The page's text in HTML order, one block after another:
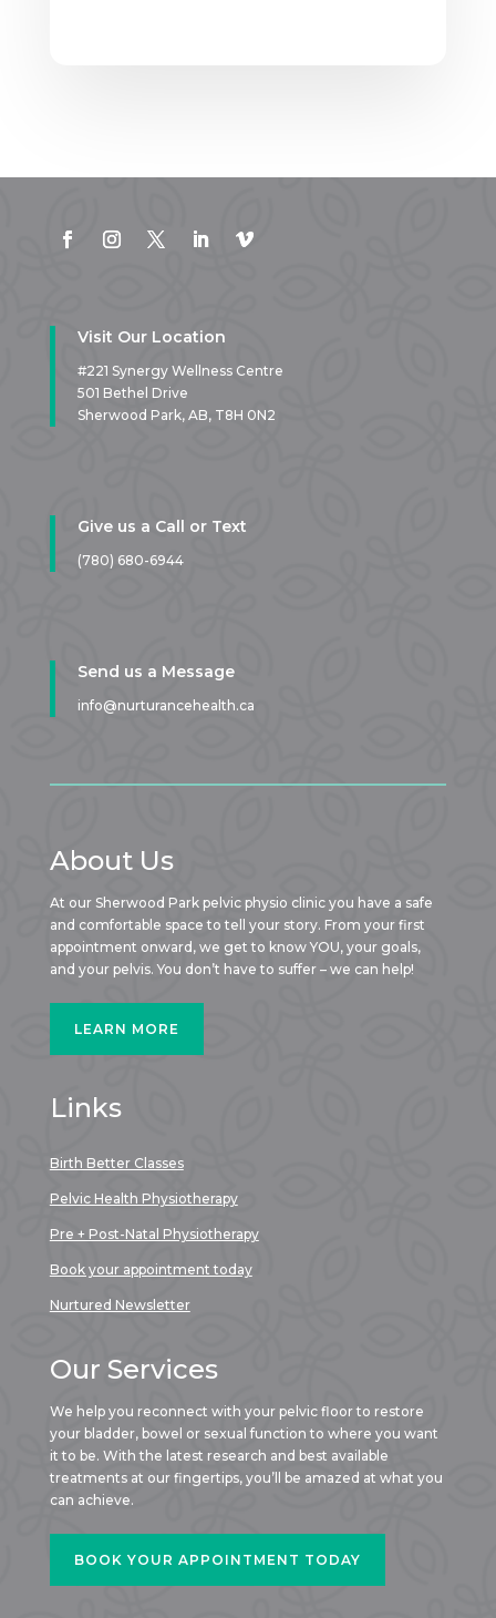
Visit Our Location
#221 Synergy Wellness Centre
501 Bethel Drive
Sherwood Park, AB, T8H 0N2
Give us a Call or Text
(780) 680-6944
Send us a Message
info@nurturancehealth.ca
About Us
At our Sherwood Park pelvic physio clinic you have a safe
and comfortable space to tell your story. From your first
appointment onward, we get to know YOU, your goals,
and your pelvis. You don’t have to suffer – we can help!
LEARN MORE
Links
Birth Better Classes
Pelvic Health Physiotherapy
Pre + Post-Natal Physiotherapy
Book your appointment today
Nurtured Newsletter
Our Services
We help you reconnect with your pelvic floor to restore
your bladder, bowel or sexual function to where you want
it to be. With the latest research and best available
treatments at our fingertips, you’ll be amazed at what you
can achieve.
BOOK YOUR APPOINTMENT TODAY